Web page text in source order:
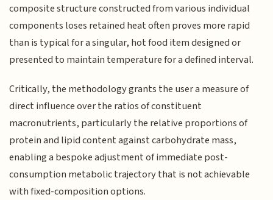
composite structure constructed from various individual
components loses retained heat often proves more rapid
than is typical for a singular, hot food item designed or
presented to maintain temperature for a defined interval.
Critically, the methodology grants the user a measure of
direct influence over the ratios of constituent
macronutrients, particularly the relative proportions of
protein and lipid content against carbohydrate mass,
enabling a bespoke adjustment of immediate post-
consumption metabolic trajectory that is not achievable
with fixed-composition options.